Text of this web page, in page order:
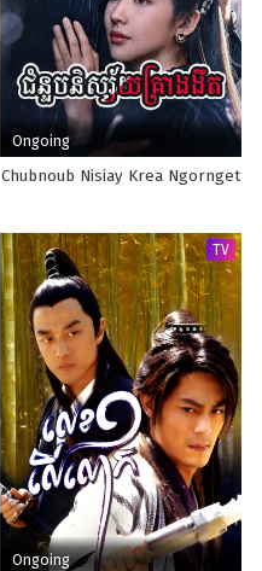
Ongoing
Chubnoub Nisiay Krea Ngornget
TV
Ongoing